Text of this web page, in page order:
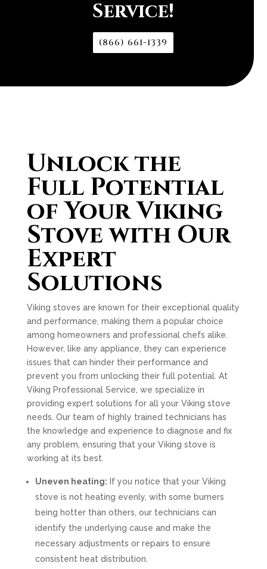
Service!
(866) 661-1339
Unlock the
Full Potential
of Your Viking
Stove with Our
Expert
Solutions
Viking stoves are known for their exceptional quality
and performance, making them a popular choice
among homeowners and professional chefs alike.
However, like any appliance, they can experience
issues that can hinder their performance and
prevent you from unlocking their full potential. At
Viking Professional Service, we specialize in
providing expert solutions for all your Viking stove
needs. Our team of highly trained technicians has
the knowledge and experience to diagnose and fix
any problem, ensuring that your Viking stove is
working at its best.
Uneven heating: If you notice that your Viking
stove is not heating evenly, with some burners
being hotter than others, our technicians can
identify the underlying cause and make the
necessary adjustments or repairs to ensure
consistent heat distribution.